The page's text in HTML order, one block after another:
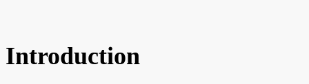
Introduction